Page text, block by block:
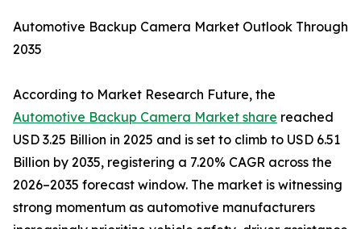
Automotive Backup Camera Market Outlook Through
2035
According to Market Research Future, the
Automotive Backup Camera Market share reached
USD 3.25 Billion in 2025 and is set to climb to USD 6.51
Billion by 2035, registering a 7.20% CAGR across the
2026–2035 forecast window. The market is witnessing
strong momentum as automotive manufacturers